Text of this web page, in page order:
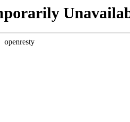
openresty